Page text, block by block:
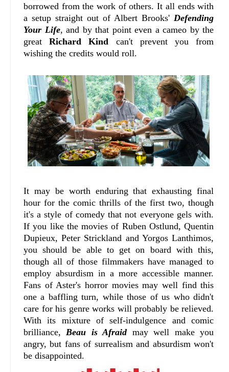
borrowed from the work of others. It all ends with
a setup straight out of Albert Brooks' Defending
Your Life, and by that point even a cameo by the
greatRichard Kind can't prevent you from
wishing the credits would roll.
It may be worth enduring that exhausting final
hour for the comic thrills of the first two, though
it's a style of comedy that not everyone gels with.
If you like the movies of Ruben Ostlund, Quentin
Dupieux, Peter Strickland and Yorgos Lanthimos,
you should be able to get on board with this,
though all of those filmmakers have managed to
employ absurdism in a more accessible manner.
Fans of Aster's horror movies may well find this
one a baffling turn, while those of us who didn't
care for his genre works will probably be relieved.
With its mixture of self-indulgence and comic
brilliance, Beau is Afraidmay well make you
angry, but fans of surrealism and absurdism won't
be disappointed.